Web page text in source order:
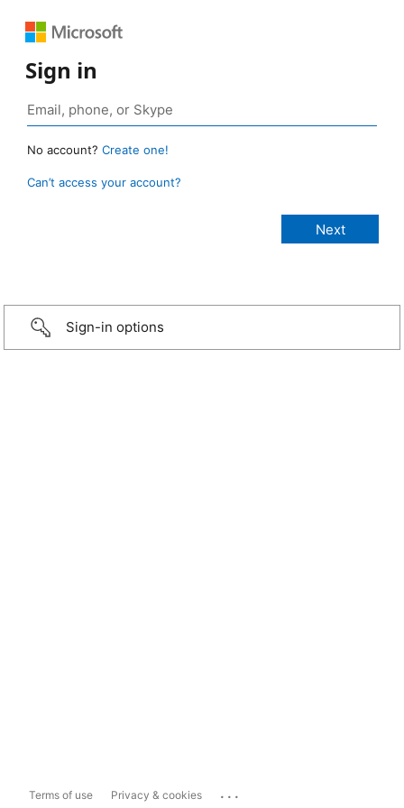
Sign in
No account? Create one!
Can’t access your account?
Sign-in options
Terms of use Privacy & cookies ...